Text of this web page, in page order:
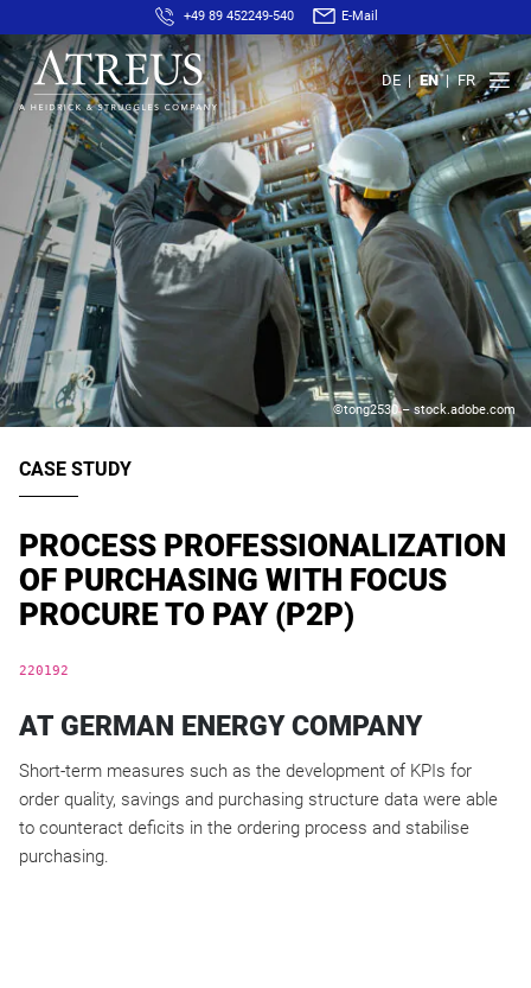
+49 89 452249-540 E-Mail
DE EN FR
©tong2530 – stock.adobe.com
CASE STUDY
PROCESS PROFESSIONALIZATION
OF PURCHASING WITH FOCUS
PROCURE TO PAY (P2P)
220192
AT GERMAN ENERGY COMPANY
Short-term measures such as the development of KPIs for
order quality, savings and purchasing structure data were able
to counteract deficits in the ordering process and stabilise
purchasing.